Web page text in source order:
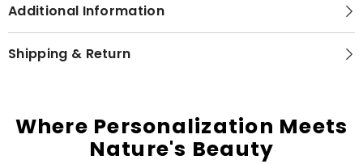
Additional Information
Shipping & Return
Where Personalization Meets
Nature's Beauty